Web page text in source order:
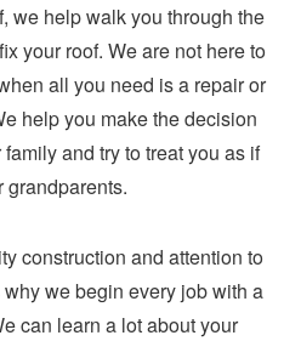
we help walk you through the
your roof. We are not here to
all you need is a repair or
help you make the decision
and try to treat you as if
grandparents.
construction and attention to
we begin every job with a
can learn a lot about your